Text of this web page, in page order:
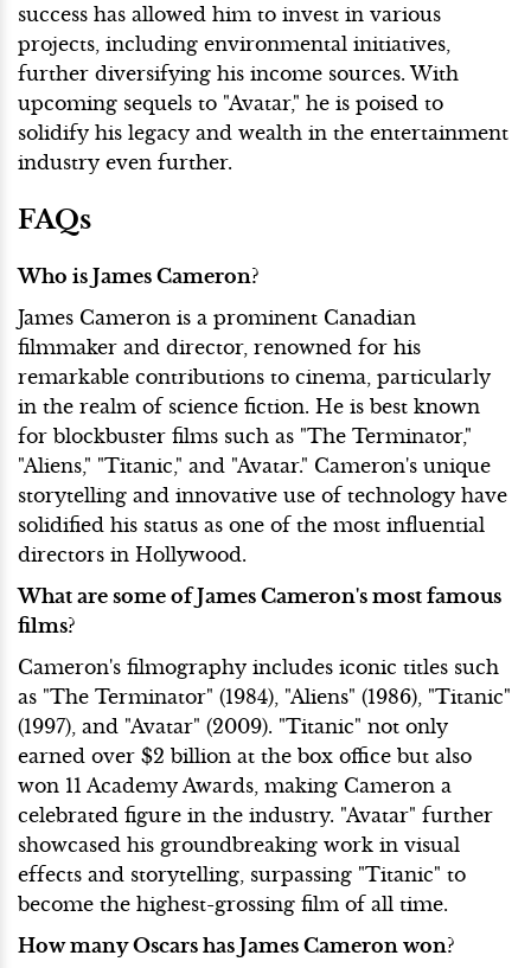
success has allowed him to invest in various
projects, including environmental initiatives,
further diversifying his income sources. With
upcoming sequels to "Avatar," he is poised to
solidify his legacy and wealth in the entertainment
industry even further.
FAQs
Who is James Cameron?
James Cameron is a prominent Canadian
filmmaker and director, renowned for his
remarkable contributions to cinema, particularly
in the realm of science fiction. He is best known
for blockbuster films such as "The Terminator,"
"Aliens," "Titanic," and "Avatar." Cameron's unique
storytelling and innovative use of technology have
solidified his status as one of the most influential
directors in Hollywood.
What are some of James Cameron's most famous
films?
Cameron's filmography includes iconic titles such
as "The Terminator" (1984), "Aliens" (1986), "Titanic"
(1997), and "Avatar" (2009). "Titanic" not only
earned over $2 billion at the box office but also
won 11 Academy Awards, making Cameron a
celebrated figure in the industry. "Avatar" further
showcased his groundbreaking work in visual
effects and storytelling, surpassing "Titanic" to
become the highest-grossing film of all time.
How many Oscars has James Cameron won?